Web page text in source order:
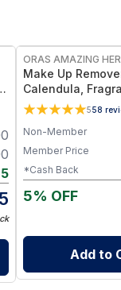
ORAS AMAZING
Make Up
Calendula,
Plant-Based
with Grapeseed
558
Non-Member
Member Price
*Cash Back
5% OFF
Add to